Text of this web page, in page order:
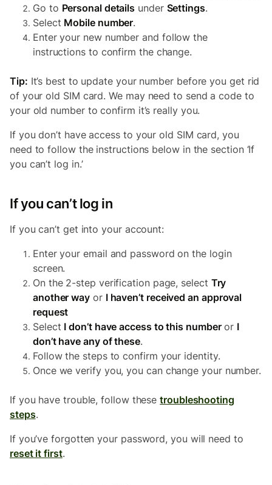
Go to Personal details under Settings.
Select Mobile number.
Enter your new number and follow the
instructions to confirm the change.
Tip: It’s best to update your number before you get rid
of your old SIM card. We may need to send a code to
your old number to confirm it’s really you.
If you don’t have access to your old SIM card, you
need to follow the instructions below in the section ‘If
you can’t log in.’
If you can’t log in
If you can’t get into your account:
Enter your email and password on the login
screen.
On the 2-step verification page, select Try
another way or I haven’t received an approval
request
Select I don’t have access to this numberor I
don’t have any of these.
Follow the steps to confirm your identity.
Once we verify you, you can change your number.
If you have trouble, follow thesetroubleshooting
steps.
If you’ve forgotten your password, you will need to
reset it first.